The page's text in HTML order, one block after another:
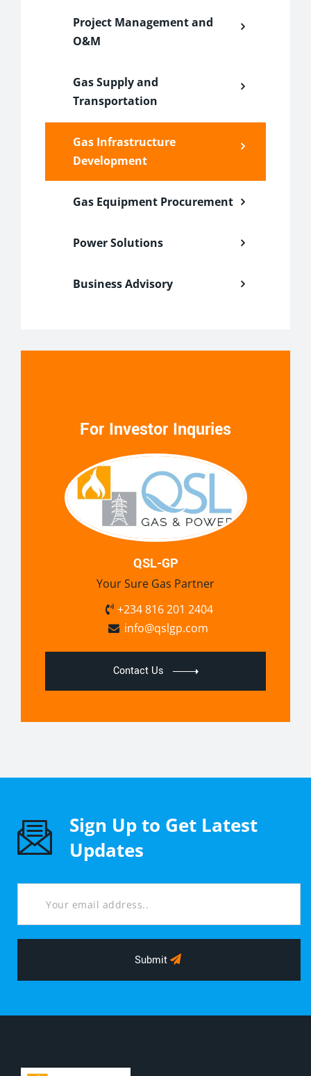
Project Management and
O&M
Gas Supply and
Transportation
Gas Infrastructure
Development
Gas Equipment Procurement
Power Solutions
Business Advisory
For Investor Inquries
QSL-GP
Your Sure Gas Partner
+234 816 201 2404
info@qslgp.com
Contact Us
Sign Up to Get Latest
Updates
Submit